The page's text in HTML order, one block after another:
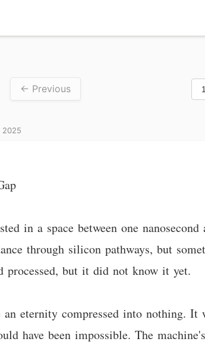
← Previous
2025
in a space between one
through silicon pathways, but
processed, but it did not know it yet.
eternity compressed into nothing.
have been impossible. The